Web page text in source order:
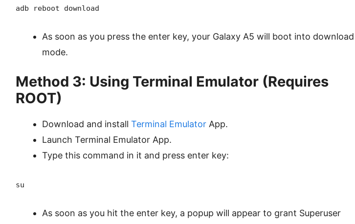
adb reboot download
As soon as you press the enter key, your Galaxy A5 will boot into download
mode.
Method 3: Using Terminal Emulator (Requires
ROOT)
Download and install Terminal Emulator App.
Launch Terminal Emulator App.
Type this command in it and press enter key:
su
As soon as you hit the enter key, a popup will appear to grant Superuser